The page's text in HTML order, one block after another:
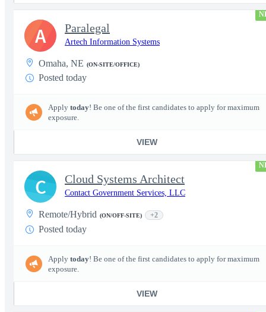
Paralegal
Artech Information Systems
Omaha, NE (ON-SITE/OFFICE)
Posted today
Apply today! Be one of the first candidates to apply for maximum
exposure.
VIEW
A
Cloud Systems Architect
Contact Government Services, LLC
Remote/Hybrid (ON/OFF-SITE) +2
Posted today
Apply today! Be one of the first candidates to apply for maximum
exposure.
VIEW
C